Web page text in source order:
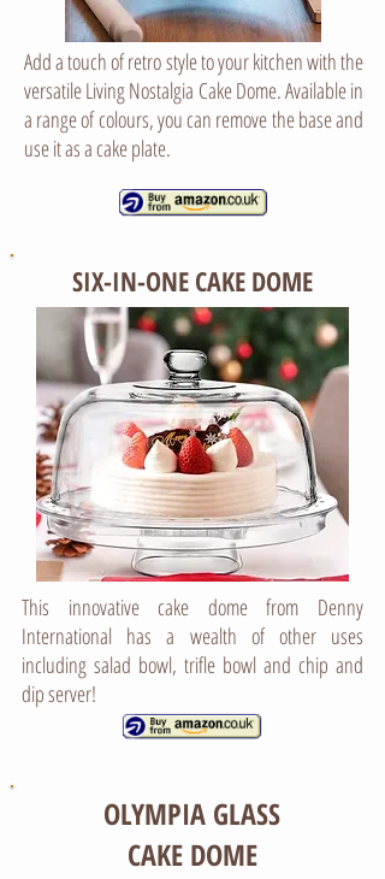
Add a touch of retro style to your kitchen with the
versatile Living Nostalgia Cake Dome. Available in
a range of colours, you can remove the base and
use it as a cake plate.
SIX-IN-ONE CAKE DOME
This innovative cake dome from Denny
International has a wealth of other uses
including salad bowl, trifle bowl and chip and
dip server!
OLYMPIA GLASS
CAKE DOME